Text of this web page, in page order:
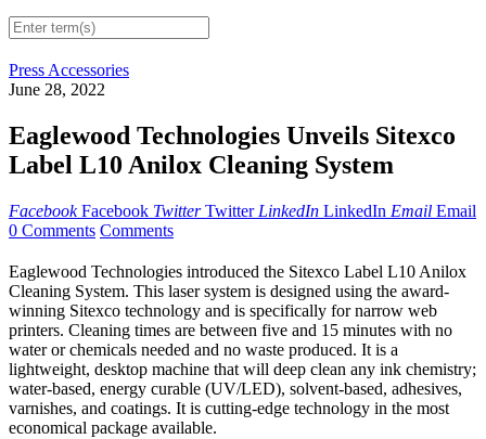
Press Accessories
June 28, 2022
Eaglewood Technologies Unveils Sitexco
Label L10 Anilox Cleaning System
Facebook Facebook Twitter Twitter LinkedIn LinkedIn Email Email
0 Comments Comments
Eaglewood Technologies introduced the Sitexco Label L10 Anilox
Cleaning System. This laser system is designed using the award-
winning Sitexco technology and is specifically for narrow web
printers. Cleaning times are between five and 15 minutes with no
water or chemicals needed and no waste produced. It is a
lightweight, desktop machine that will deep clean any ink chemistry;
water-based, energy curable (UV/LED), solvent-based, adhesives,
varnishes, and coatings. It is cutting-edge technology in the most
economical package available.